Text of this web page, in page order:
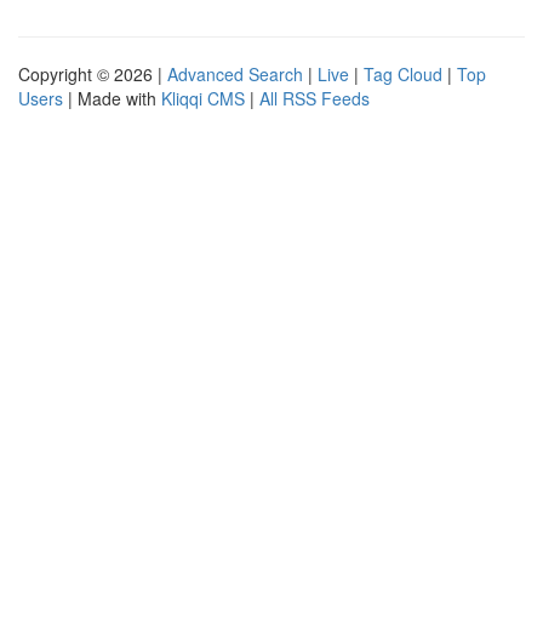
Copyright © 2026 | Advanced Search | Live | Tag Cloud | Top
Users | Made with Kliqqi CMS | All RSS Feeds